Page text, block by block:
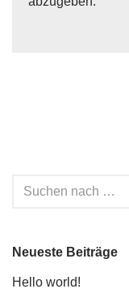
Neueste Beiträge
Hello world!